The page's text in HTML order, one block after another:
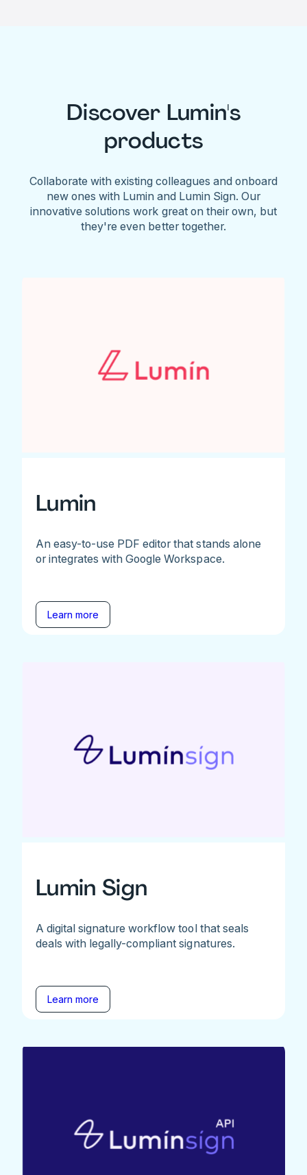
Discover Lumin's
products
Collaborate with existing colleagues and onboard
new ones with Lumin and Lumin Sign. Our
innovative solutions work great on their own, but
they're even better together.
Lumin
An easy-to-use PDF editor that stands alone
or integrates with Google Workspace.
Learn more
Lumin Sign
A digital signature workflow tool that seals
deals with legally-compliant signatures.
Learn more